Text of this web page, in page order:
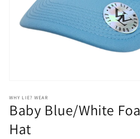
1
in
modal
WHY LIE? WEAR
Baby Blue/White
Hat